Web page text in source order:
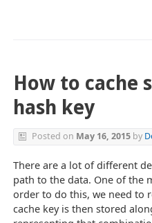
How to cache
hash key
Posted on May 16, 2015 by
There are a lot of different
path to the data. One of the
order to do this, we need to
cache key is then stored